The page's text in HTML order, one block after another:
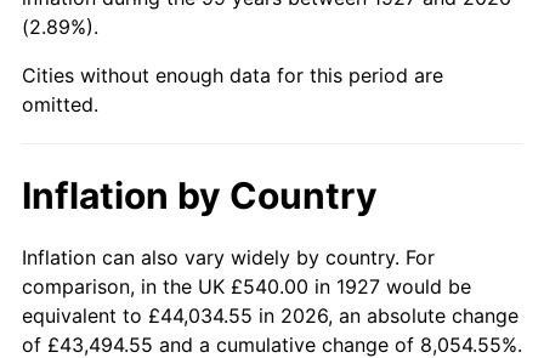
1973 $1,377.93
1974 $1,530.00 11.04%
1976 $1,765.86 5.76%
1978 $2,023.45 7.59%
1979 $2,253.10 11.35%
(2.89%).
Cities without enough data for this period are
omitted.
Inflation by Country
Inflation can also vary widely by country. For
comparison, in the UK £540.00 in 1927 would be
equivalent to £44,034.55 in 2026, an absolute change
of £43,494.55 and a cumulative change of 8,054.55%.